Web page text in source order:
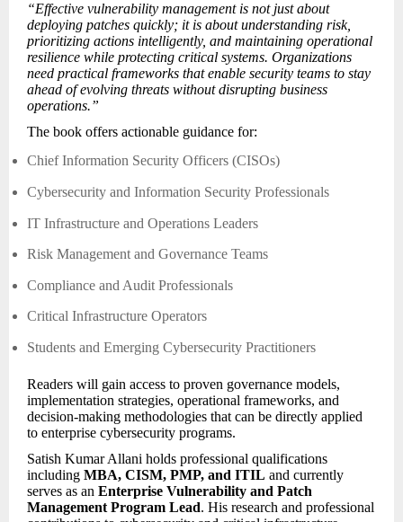
“Effective vulnerability management is not just about
deploying patches quickly; it is about understanding risk,
prioritizing actions intelligently, and maintaining operational
resilience while protecting critical systems. Organizations
need practical frameworks that enable security teams to stay
ahead of evolving threats without disrupting business
operations.”
The book offers actionable guidance for:
Chief Information Security Officers (CISOs)
Cybersecurity and Information Security Professionals
IT Infrastructure and Operations Leaders
Risk Management and Governance Teams
Compliance and Audit Professionals
Critical Infrastructure Operators
Students and Emerging Cybersecurity Practitioners
Readers will gain access to proven governance models,
implementation strategies, operational frameworks, and
decision-making methodologies that can be directly applied
to enterprise cybersecurity programs.
Satish Kumar Allani holds professional qualifications
including MBA, CISM, PMP, and ITIL and currently
serves as an Enterprise Vulnerability and Patch
Management Program Lead. His research and professional